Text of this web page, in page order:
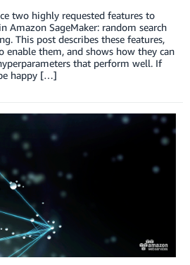
two highly requested features to
Amazon SageMaker: random search
This post describes these features,
enable them, and shows how they can
that perform well. If
happy […]